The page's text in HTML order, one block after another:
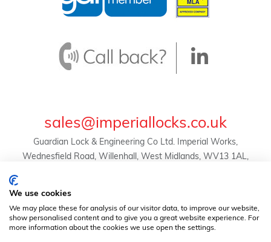
sales@imperiallocks.co.uk
Guardian Lock & Engineering Co Ltd. Imperial Works,
Wednesfield Road, Willenhall, West Midlands, WV13 1AL,
369823507 |Privacy Policy| Terms & Conditions
We use cookies
We may place these for analysis of our visitor data, to improve our website,
show personalised content and to give you a great website experience. For
more information about the cookies we use open the settings.